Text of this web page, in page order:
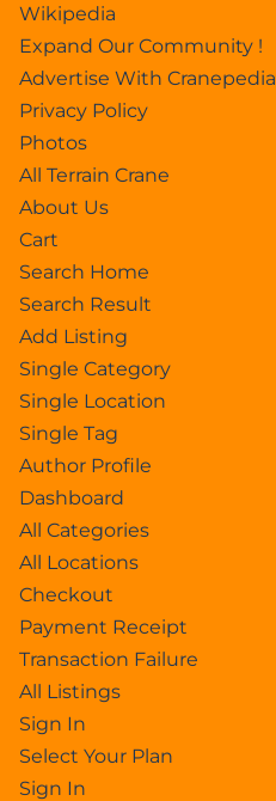
Wikipedia
Expand Our Community !
Advertise With Cranepedia
Privacy Policy
Photos
All Terrain Crane
About Us
Cart
Search Home
Search Result
Add Listing
Single Category
Single Location
Single Tag
Author Profile
Dashboard
All Categories
All Locations
Checkout
Payment Receipt
Transaction Failure
All Listings
Sign In
Select Your Plan
Sign In